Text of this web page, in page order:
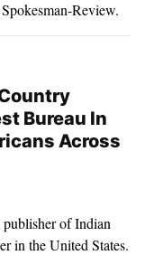
Review.
Bureau In
Across
of Indian
in the United States.